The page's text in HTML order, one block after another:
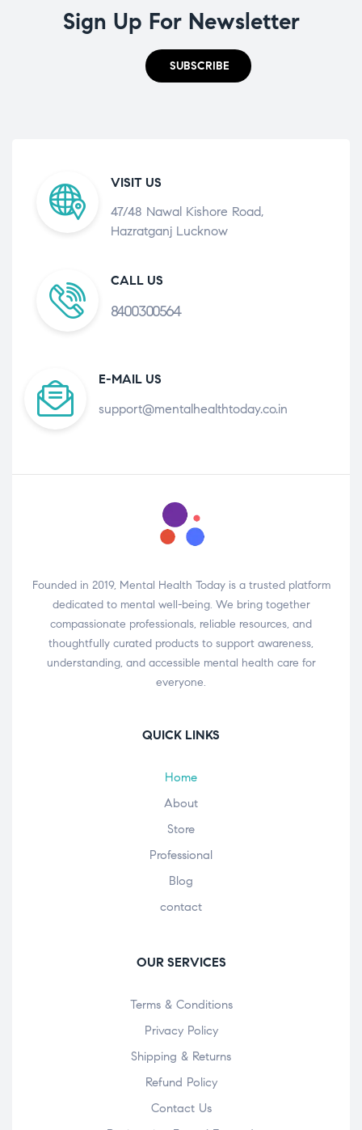
Sign Up For Newsletter
SUBSCRIBE
VISIT US
47/48 Nawal Kishore Road,
Hazratganj Lucknow
CALL US
8400300564
E-MAIL US
support@mentalhealthtoday.co.in
Founded in 2019, Mental Health Today is a trusted platform
dedicated to mental well-being. We bring together
compassionate professionals, reliable resources, and
thoughtfully curated products to support awareness,
understanding, and accessible mental health care for
everyone.
QUICK LINKS
Home
About
Store
Professional
Blog
contact
OUR SERVICES
Terms & Conditions
Privacy Policy
Shipping & Returns
Refund Policy
Contact Us